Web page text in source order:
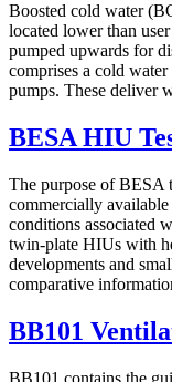
Boosted cold water
located lower than
pumped upwards for
comprises a cold
pumps. These deliver
BESA HIU
The purpose of BESA
commercially
conditions associated
twin-plate HIUs with
developments and
comparative
BB101
BB101 contains the